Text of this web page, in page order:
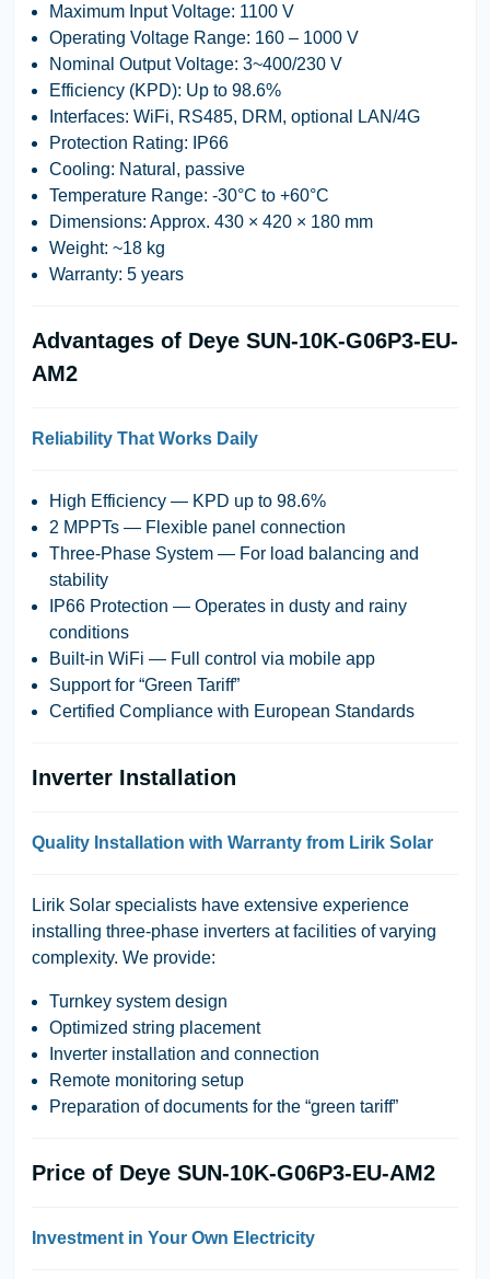
Maximum Input Voltage: 1100 V
Operating Voltage Range: 160 – 1000 V
Nominal Output Voltage: 3~400/230 V
Efficiency (KPD): Up to 98.6%
Interfaces: WiFi, RS485, DRM, optional LAN/4G
Protection Rating: IP66
Cooling: Natural, passive
Temperature Range: -30°C to +60°C
Dimensions: Approx. 430 × 420 × 180 mm
Weight: ~18 kg
Warranty: 5 years
Advantages of Deye SUN-10K-G06P3-EU-
AM2
Reliability That Works Daily
High Efficiency — KPD up to 98.6%
2 MPPTs — Flexible panel connection
Three-Phase System — For load balancing and
stability
IP66 Protection — Operates in dusty and rainy
conditions
Built-in WiFi — Full control via mobile app
Support for “Green Tariff”
Certified Compliance with European Standards
Inverter Installation
Quality Installation with Warranty from Lirik Solar
Lirik Solar specialists have extensive experience
installing three-phase inverters at facilities of varying
complexity. We provide:
Turnkey system design
Optimized string placement
Inverter installation and connection
Remote monitoring setup
Preparation of documents for the “green tariff”
Price of Deye SUN-10K-G06P3-EU-AM2
Investment in Your Own Electricity